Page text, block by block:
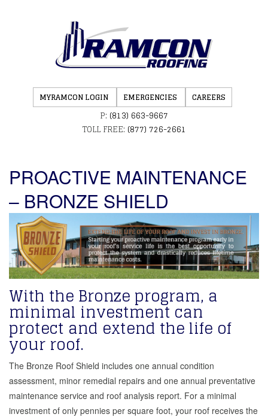
MYRAMCON LOGIN EMERGENCIES CAREERS
P: (813) 663-9667
TOLL FREE: (877) 726-2661
PROACTIVE MAINTENANCE
– BRONZE SHIELD
With the Bronze program, a
minimal investment can
protect and extend the life of
your roof.
The Bronze Roof Shield includes one annual condition
assessment, minor remedial repairs and one annual preventative
maintenance service and roof analysis report. For a minimal
investment of only pennies per square foot, your roof receives the